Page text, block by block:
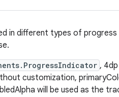
in different types of progress
,
customization,
will be used as the